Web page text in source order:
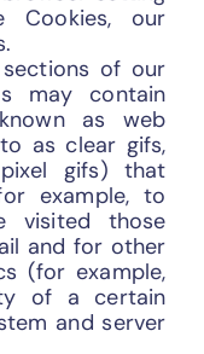
our
of our
may contain
as web
as clear gifs,
gifs) that
example, to
visited those
and for other
(for example,
of a certain
and server